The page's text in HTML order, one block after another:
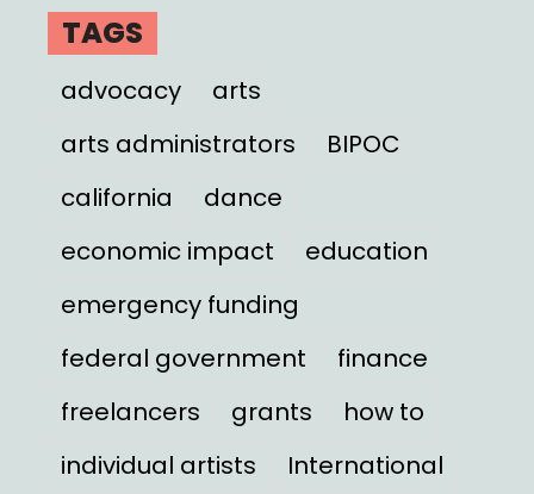
TAGS
advocacy
arts
arts administrators
BIPOC
california
dance
economic impact
education
emergency funding
federal government
finance
freelancers
grants
how to
individual artists
International